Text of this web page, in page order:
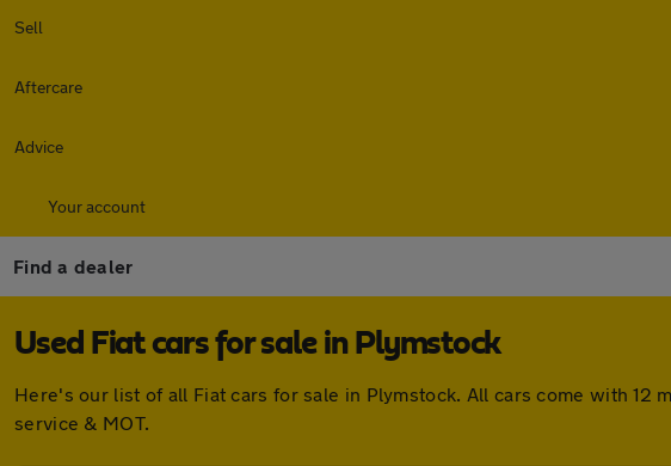
Sell
Aftercare
Advice
Your account
Find a dealer
Used Fiat cars for sale in Plymstock
Here's our list of all Fiat cars for sale in Plymstock. All cars come with
service & MOT.